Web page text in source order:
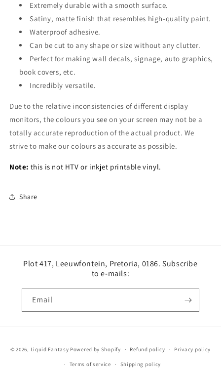
Extremely durable with a smooth surface.
Satiny, matte finish that resembles high-quality paint.
Waterproof adhesive.
Can be cut to any shape or size without any clutter.
Perfect for making wall decals, signage, auto graphics,
book covers, etc.
Incredibly versatile.
Due to the relative inconsistencies of different display
monitors, the colours you see on your screen may not be a
totally accurate reproduction of the actual product. We
strive to make our colours as accurate as possible.
Note: this is not HTV or inkjet printable vinyl.
Share
Plot 417, Leeuwfontein, Pretoria, 0186. Subscribe
to e-mails:
Email
methods
© 2026, Liquid Fantasy Powered by Shopify Refund policy Privacy policy
Terms of service Shipping policy